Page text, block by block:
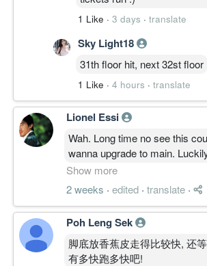
1 Like · 3 days · translate
Sky Light18
31th floor hit, next 32st floor
1 Like · 4 hours · translate
Lionel Essi
Wah. Long time no see this
wanna upgrade to main.
never sell since ipo. Which is
luckiest
#water fishes dsa, gue wat las
me find out my previous
counter. Thanks and good luck.
Show more
2 weeks · edited · translate ·
Poh Leng Sek
脚底放香蕉皮走得比较快, 还
有多快跑多快吧!